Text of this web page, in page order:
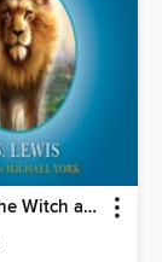
The Lion, the Witch and the Wardrobe